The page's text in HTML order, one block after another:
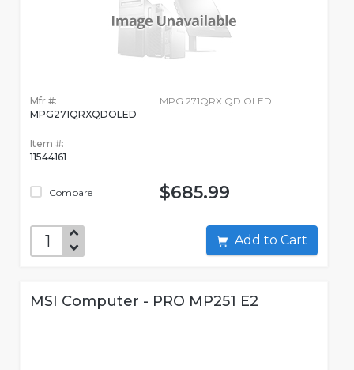
Mfr #:
MPG271QRXQDOLED
Item #:
11544161
Compare
MPG 271QRX QD OLED
$685.99
Add to Cart
MSI Computer - PRO MP251 E2